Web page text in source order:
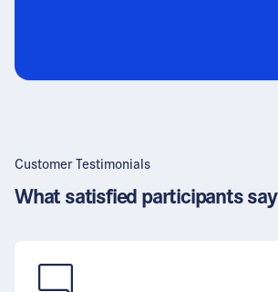
Customer Testimonials
What satisfied participants say